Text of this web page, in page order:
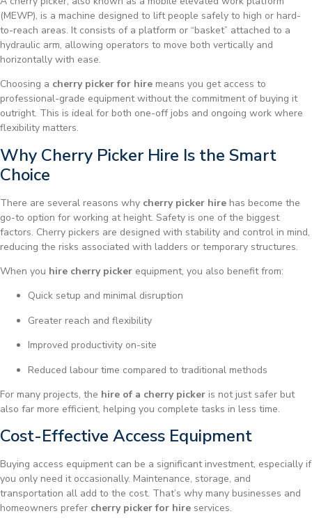
(MEWP), is a machine designed to lift people safely to high or hard-
to-reach areas. It consists of a platform or “basket” attached to a
hydraulic arm, allowing operators to move both vertically and
horizontally with ease.
Choosing a cherry picker for hire means you get access to
professional-grade equipment without the commitment of buying it
outright. This is ideal for both one-off jobs and ongoing work where
flexibility matters.
Why Cherry Picker Hire Is the Smart
Choice
There are several reasons why cherry picker hire has become the
go-to option for working at height. Safety is one of the biggest
factors. Cherry pickers are designed with stability and control in mind,
reducing the risks associated with ladders or temporary structures.
When you hire cherry picker equipment, you also benefit from:
Quick setup and minimal disruption
Greater reach and flexibility
Improved productivity on-site
Reduced labour time compared to traditional methods
For many projects, the hire of a cherry picker is not just safer but
also far more efficient, helping you complete tasks in less time.
Cost-Effective Access Equipment
Buying access equipment can be a significant investment, especially if
you only need it occasionally. Maintenance, storage, and
transportation all add to the cost. That’s why many businesses and
homeowners prefer cherry picker for hire services.